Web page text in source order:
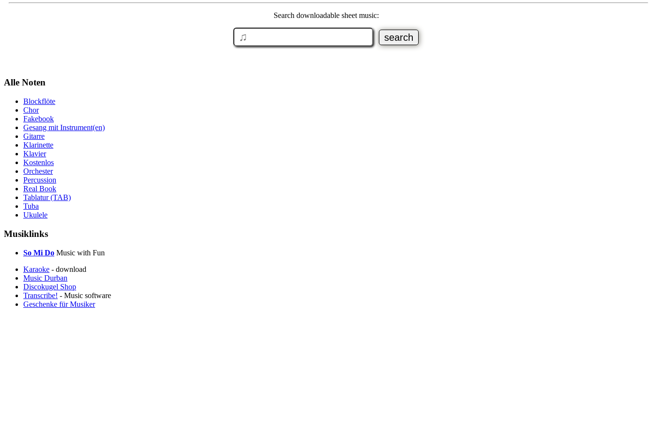
Search downloadable sheet music:
Alle Noten
Blockflöte
Chor
Fakebook
Gesang mit Instrument(en)
Gitarre
Klarinette
Klavier
Kostenlos
Orchester
Percussion
Real Book
Tablatur (TAB)
Tuba
Ukulele
Musiklinks
So Mi Do Music with Fun
Karaoke - download
Music Durban
Discokugel Shop
Transcribe! - Music software
Geschenke für Musiker